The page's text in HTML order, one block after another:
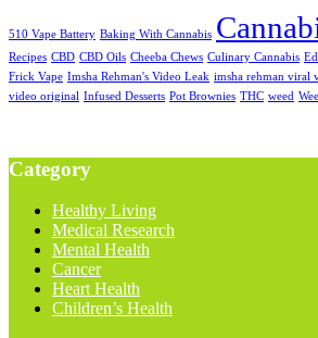
510 Vape Battery Baking With Cannabis
Recipes CBD CBD Oils Cheeba Chews Culinary Cannabis
Frick Vape Imsha Rehman's Video Leak imsha rehman viral
video original Infused Desserts Pot Brownies THC weed
Category
Healthy Living
Medical Research
Mental Health
Cancer
Heart Health
Children’s Health